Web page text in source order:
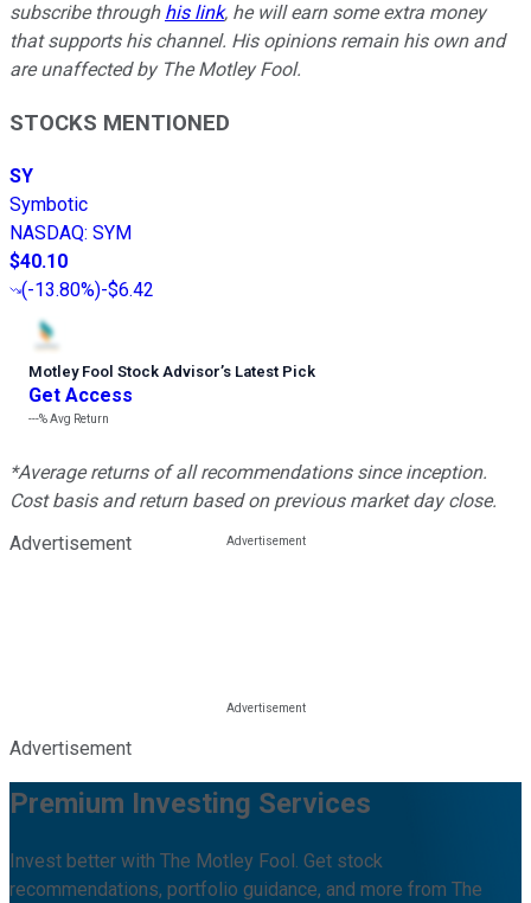
subscribe through his link, he will earn some extra money
that supports his channel. His opinions remain his own and
are unaffected by The Motley Fool.
STOCKS MENTIONED
SY
Symbotic
NASDAQ: SYM
$40.10
(-13.80%)-$6.42
Motley Fool Stock Advisor’s Latest Pick
Get Access
---%Avg Return
*Average returns of all recommendations since inception.
Cost basis and return based on previous market day close.
Advertisement
Advertisement
Premium Investing Services
Invest better with The Motley Fool. Get stock
recommendations, portfolio guidance, and more from The